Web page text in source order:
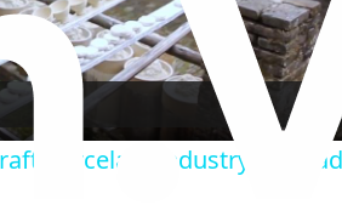
a
Porcelain Industry Sites